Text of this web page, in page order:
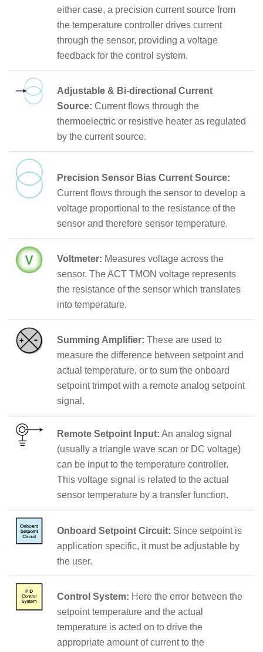
either case, a precision current source from
the temperature controller drives current
through the sensor, providing a voltage
feedback for the control system.
Adjustable & Bi-directional Current
Source: Current flows through the
thermoelectric or resistive heater as regulated
by the current source.
Precision Sensor Bias Current Source:
Current flows through the sensor to develop a
voltage proportional to the resistance of the
sensor and therefore sensor temperature.
Voltmeter: Measures voltage across the
sensor. The ACT TMON voltage represents
the resistance of the sensor which translates
into temperature.
Summing Amplifier: These are used to
measure the difference between setpoint and
actual temperature, or to sum the onboard
setpoint trimpot with a remote analog setpoint
signal.
Remote Setpoint Input: An analog signal
(usually a triangle wave scan or DC voltage)
can be input to the temperature controller.
This voltage signal is related to the actual
sensor temperature by a transfer function.
Onboard Setpoint Circuit: Since setpoint is
application specific, it must be adjustable by
the user.
Control System: Here the error between the
setpoint temperature and the actual
temperature is acted on to drive the
appropriate amount of current to the